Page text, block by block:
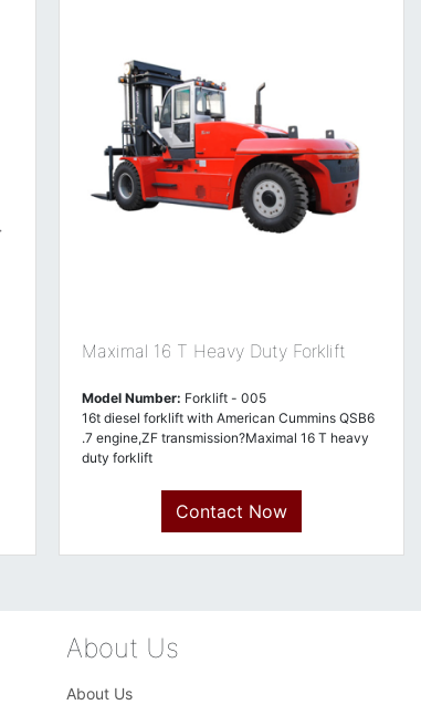
Maximal 16 T Heavy Duty Forklift
Model Number: Forklift - 005
16t diesel forklift with American Cummins QSB6
.7 engine,ZF transmission?Maximal 16 T heavy
duty forklift
Contact Now
About Us
About Us